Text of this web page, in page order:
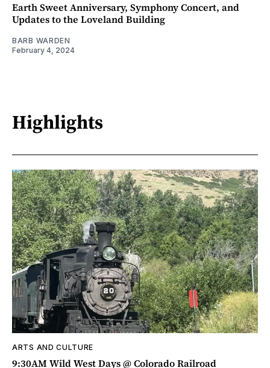
Earth Sweet Anniversary, Symphony Concert, and
Updates to the Loveland Building
BARB WARDEN
February 4, 2024
Highlights
ARTS AND CULTURE
9:30AM Wild West Days @ Colorado Railroad